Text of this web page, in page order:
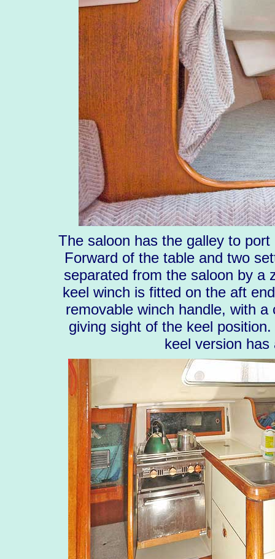
The saloon has the galley to
Forward of the table and two
separated from the saloon by a
keel winch is fitted on the aft
removable winch handle, with
giving sight of the keel
keel version